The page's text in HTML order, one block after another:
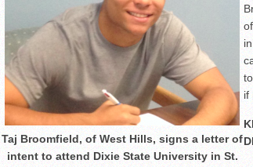
Taj Broomfield, of West Hills, signs a letter of
intent to attend Dixie State University in St.
if